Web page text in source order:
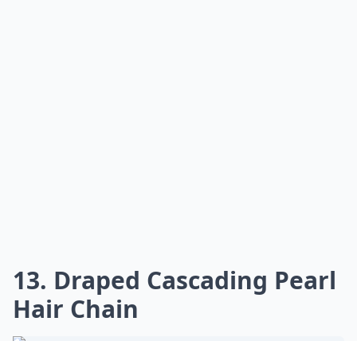
13. Draped Cascading Pearl
Hair Chain